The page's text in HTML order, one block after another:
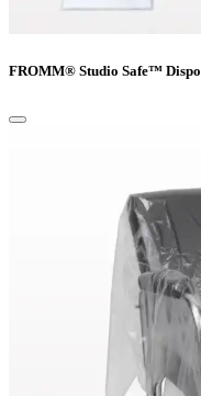
FROMM® Studio Safe™